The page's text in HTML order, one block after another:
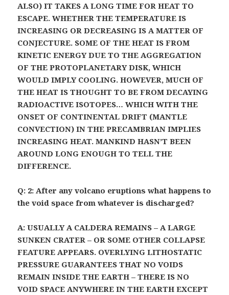
ALSO) IT TAKES A LONG TIME FOR HEAT TO
ESCAPE. WHETHER THE TEMPERATURE IS
INCREASING OR DECREASING IS A MATTER OF
CONJECTURE. SOME OF THE HEAT IS FROM
KINETIC ENERGY DUE TO THE AGGREGATION
OF THE PROTOPLANETARY DISK, WHICH
WOULD IMPLY COOLING. HOWEVER, MUCH OF
THE HEAT IS THOUGHT TO BE FROM DECAYING
RADIOACTIVE ISOTOPES… WHICH WITH THE
ONSET OF CONTINENTAL DRIFT (MANTLE
CONVECTION) IN THE PRECAMBRIAN IMPLIES
INCREASING HEAT. MANKIND HASN’T BEEN
AROUND LONG ENOUGH TO TELL THE
DIFFERENCE.
Q: 2: After any volcano eruptions what happens to
the void space from whatever is discharged?
A: USUALLY A CALDERA REMAINS – A LARGE
SUNKEN CRATER – OR SOME OTHER COLLAPSE
FEATURE APPEARS. OVERLYING LITHOSTATIC
PRESSURE GUARANTEES THAT NO VOIDS
REMAIN INSIDE THE EARTH – THERE IS NO
VOID SPACE ANYWHERE IN THE EARTH EXCEPT